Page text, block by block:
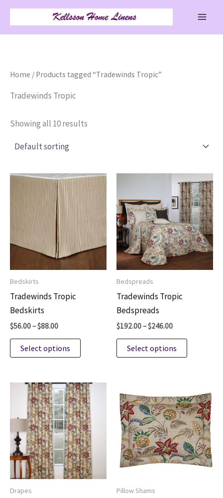
Skip
content
Home / Products tagged “Tradewinds Tropic”
Tradewinds Tropic
Showing all 10 results
Bedskirts
Tradewinds Tropic
Bedskirts
$56.00–$88.00Price
through
Select options
This
product
multiple
variants.
The
options
may
be
chosen
on
Bedspreads
Tradewinds Tropic
Bedspreads
$192.00–$246.00Price
through
Select options
This
product
variants.
The
options
may
be
chosen
Drapes Pillow Shams